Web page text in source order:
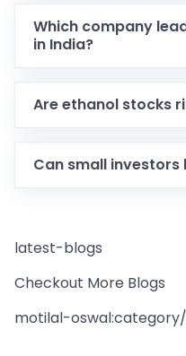
Which company
in India?
Are ethanol stocks
Can small
latest-blogs
Checkout More Blogs
motilal-